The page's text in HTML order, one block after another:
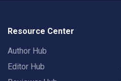
Resource Center
Author Hub
Editor Hub